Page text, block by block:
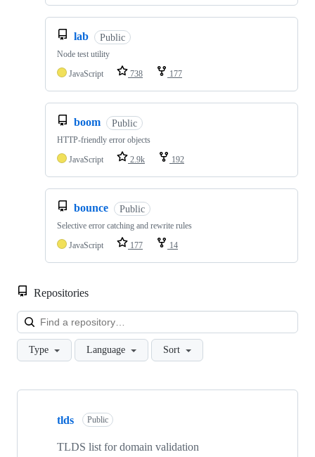
lab Public
Node test utility
JavaScript
738 177
boom Public
HTTP-friendly error objects
JavaScript
2.9k 192
bounce Public
Selective error catching and rewrite rules
JavaScript
177 14
Repositories
Type Language Sort
Showing
repositories
tlds Public
TLDS list for domain validation